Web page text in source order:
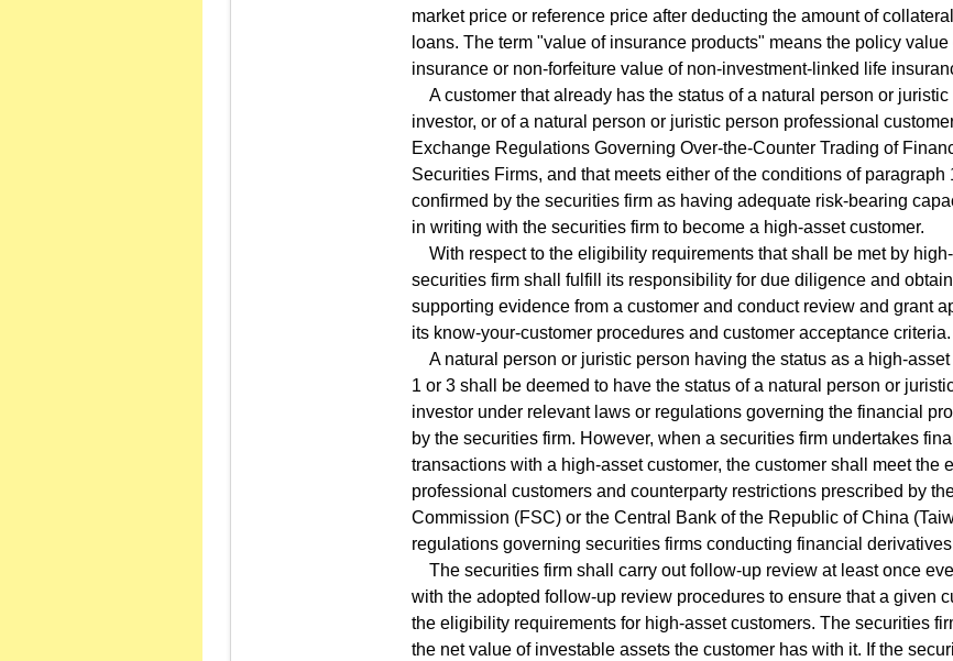
market price or reference price after deducting the amount of
loans. The term "value of insurance products" means the policy
insurance or non-forfeiture value of non-investment-linked life
A customer that already has the status of a natural person or juristic
investor, or of a natural person or juristic person professional
Exchange Regulations Governing Over-the-Counter Trading of
Securities Firms, and that meets either of the conditions of
confirmed by the securities firm as having adequate risk-bearing
in writing with the securities firm to become a high-asset customer.
With respect to the eligibility requirements that shall be met by
securities firm shall fulfill its responsibility for due diligence and
supporting evidence from a customer and conduct review and grant
its know-your-customer procedures and customer acceptance criteria.
A natural person or juristic person having the status as a high-
1 or 3 shall be deemed to have the status of a natural person or
investor under relevant laws or regulations governing the financial
by the securities firm. However, when a securities firm undertakes
transactions with a high-asset customer, the customer shall meet the
professional customers and counterparty restrictions prescribed by
Commission (FSC) or the Central Bank of the Republic of China
regulations governing securities firms conducting financial
The securities firm shall carry out follow-up review at least once
with the adopted follow-up review procedures to ensure that a given
the eligibility requirements for high-asset customers. The securities
the net value of investable assets the customer has with it. If the